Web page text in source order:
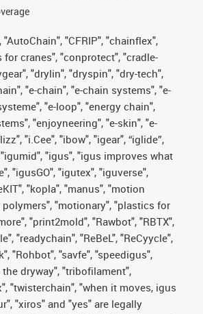
"CFRIP", "chainflex",
for cranes", "conprotect", "cradle-
"drylin", "dryspin", "dry-tech",
"e-chain", "e-chain systems", "e-
"e-loop", "energy chain",
"enjoyneering", "e-skin", "e-
"i.Cee", "ibow", "igear", “iglide”,
"igus", "igus improves what
"igusGO", "igutex", "iguverse",
"kopla", "manus", "motion
"motionary", "plastics for
"print2mold", "Rawbot", "RBTX",
"readychain", "ReBeL", "ReCyycle",
"Rohbot", "savfe", "speedigus",
the dryway", "tribofilament",
"twisterchain", "when it moves, igus
"xiros" and "yes" are legally